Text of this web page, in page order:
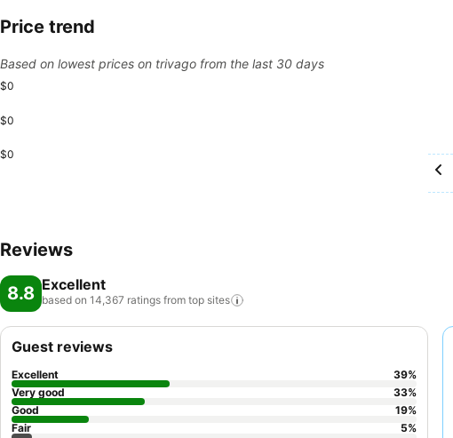
Price trend
Based on lowest prices on trivago from the last 30 days
$0
$0
$0
Reviews
8.8 Excellent
based on 14,367 ratings from top sites
Guest reviews
Excellent 39%
Very good
33%
Good
19%
Fair
5%